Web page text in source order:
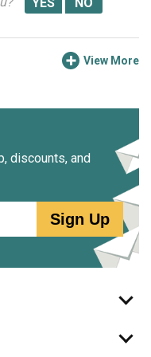
View More
discounts, and
Sign Up